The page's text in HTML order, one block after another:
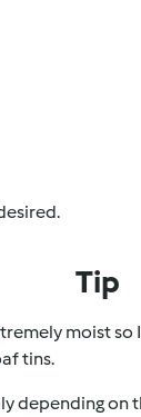
Tip
moist so
tins.
depending on